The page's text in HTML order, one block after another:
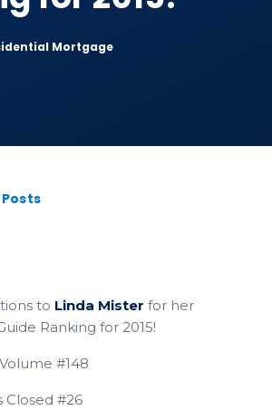
Mortgage
to Linda Mister for her
Ranking for 2015!
#148
Closed #26